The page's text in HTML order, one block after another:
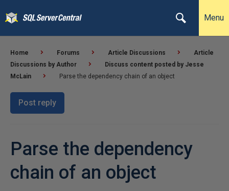
Menu
Home Forums Article Discussions
Article
Discussions by Author
Discuss content posted by Jesse
McLain
Parse the dependency chain of an object
Post reply
Parse the dependency
chain of an object